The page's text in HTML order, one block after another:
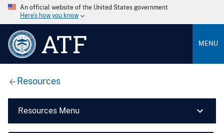
An official website of the United States government
Here’s how you know
ATF MENU
Resources
Resources Menu